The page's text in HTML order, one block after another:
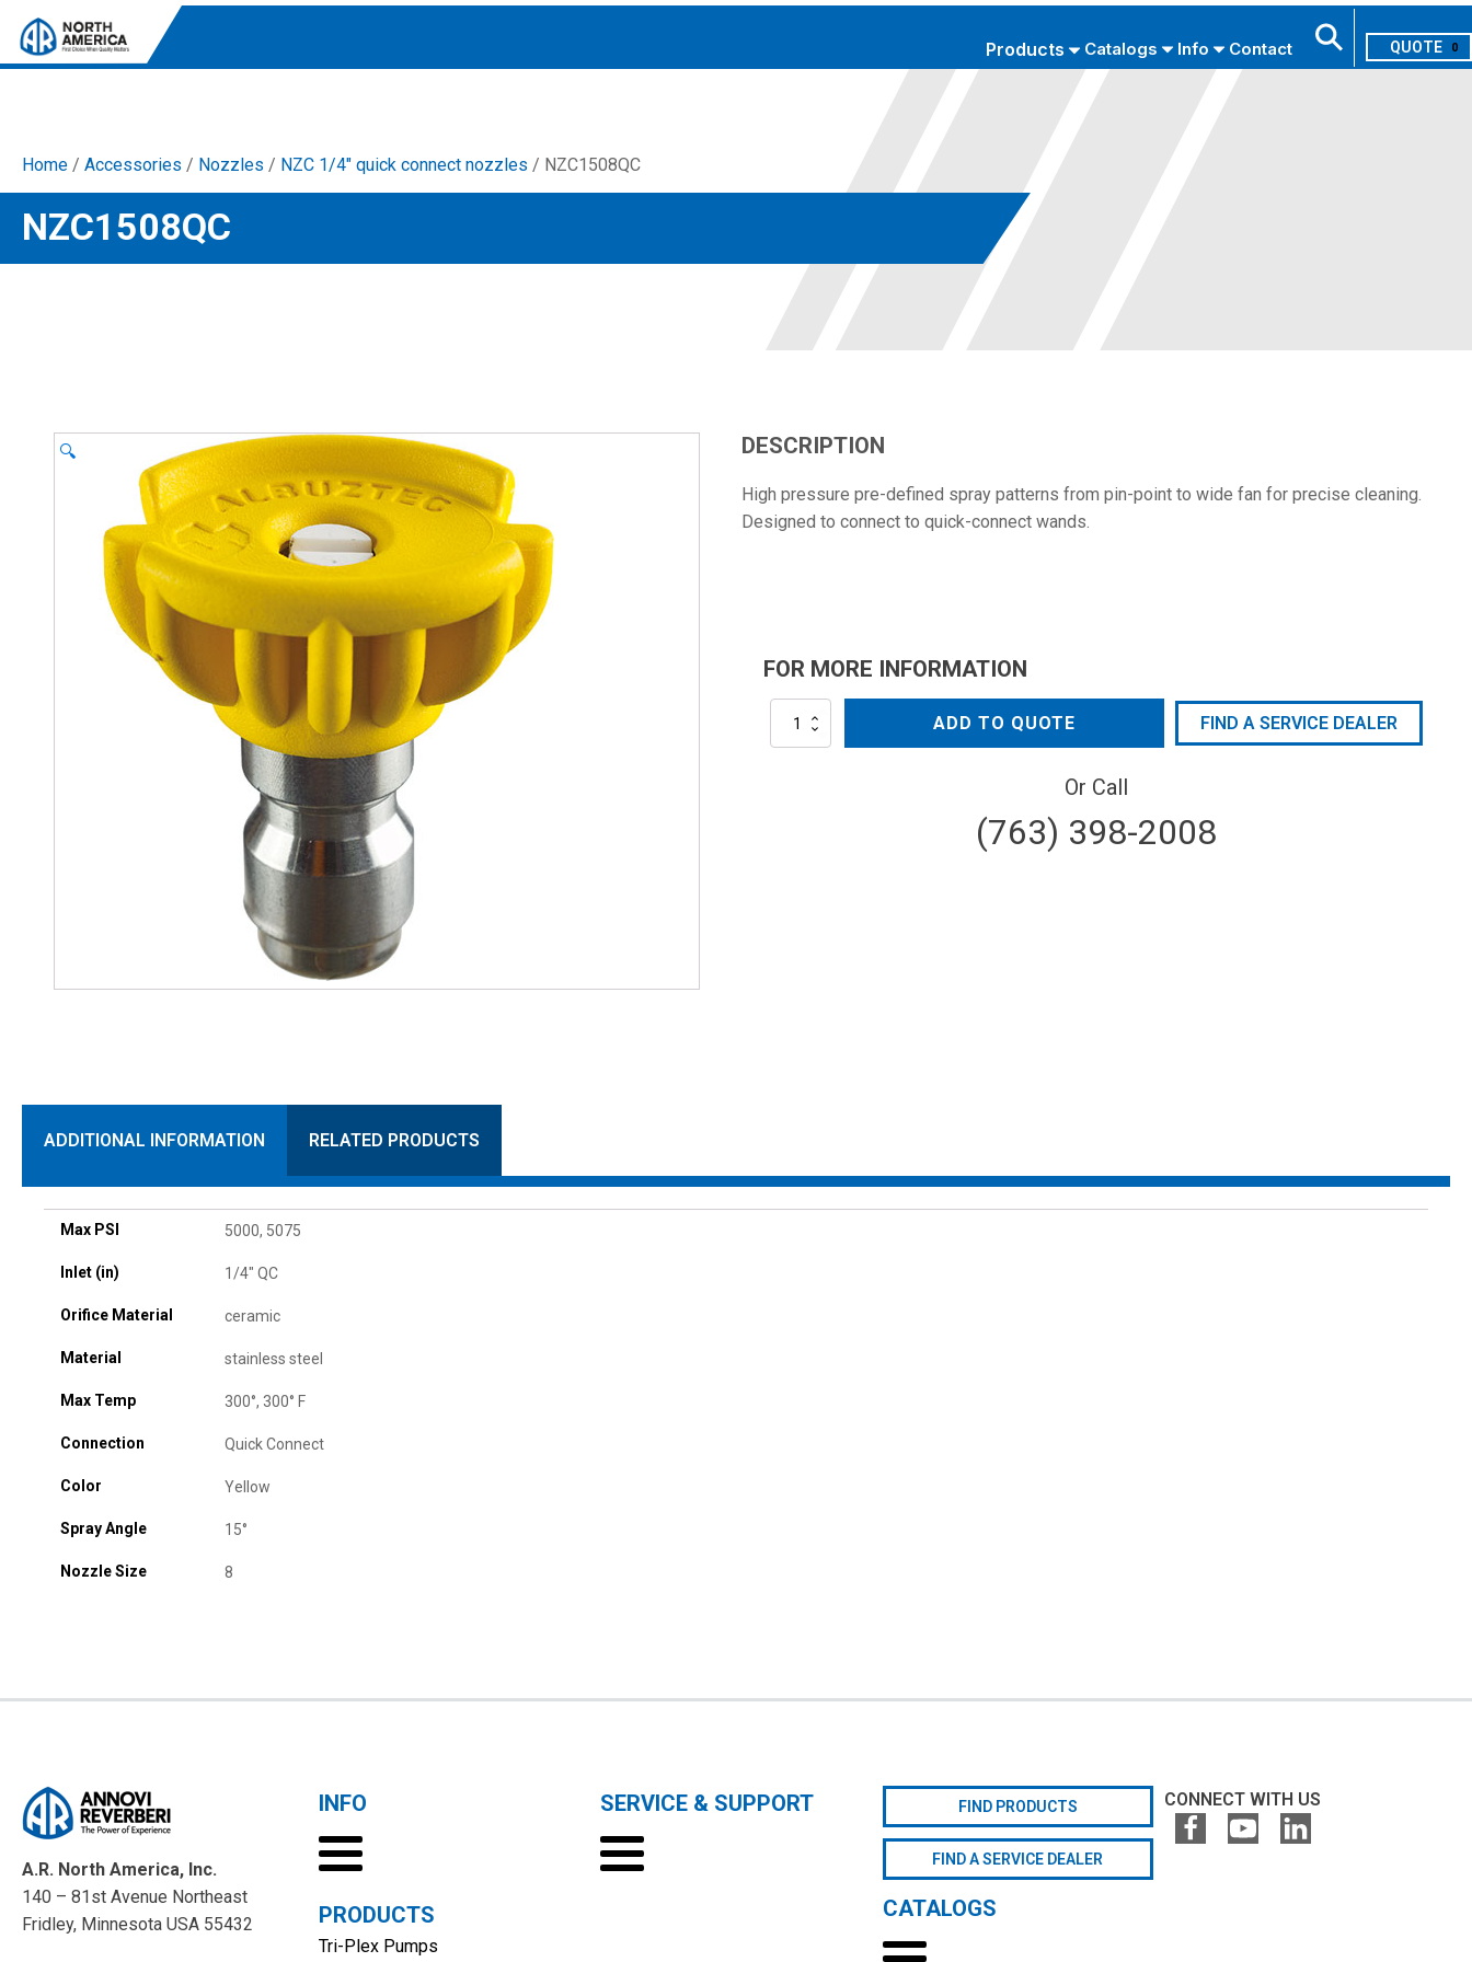
Products
Tri-Plex Pumps
Reliable, high-performance pumps designed for
consistent and powerful output.
solutions for both home and work.
Accessories
Catalogs Info Contact 0
Home / Accessories / Nozzles / NZC 1/4" quick connect nozzles / NZC1508QC
NZC1508QC
🔍 DESCRIPTION
High pressure pre-defined spray patterns from pin-point to wide fan for precise cleaning.
Designed to connect to quick-connect wands.
FOR MORE INFORMATION
NZC1508QC
ADD TO QUOTE FIND A SERVICE DEALER
Or Call
(763) 398-2008
ADDITIONAL INFORMATION RELATED PRODUCTS
Max PSI 5000, 5075
Inlet (in) 1/4" QC
Orifice Material ceramic
Material stainless steel
Max Temp 300°, 300° F
Connection Quick Connect
Color Yellow
Spray Angle 15°
Nozzle Size 8
A.R. North America, Inc.
140 – 81st Avenue Northeast
Fridley, Minnesota USA 55432
INFO
PRODUCTS
Tri-Plex Pumps
SERVICE & SUPPORT FIND PRODUCTS
FIND A SERVICE DEALER
CATALOGS
CONNECT WITH US